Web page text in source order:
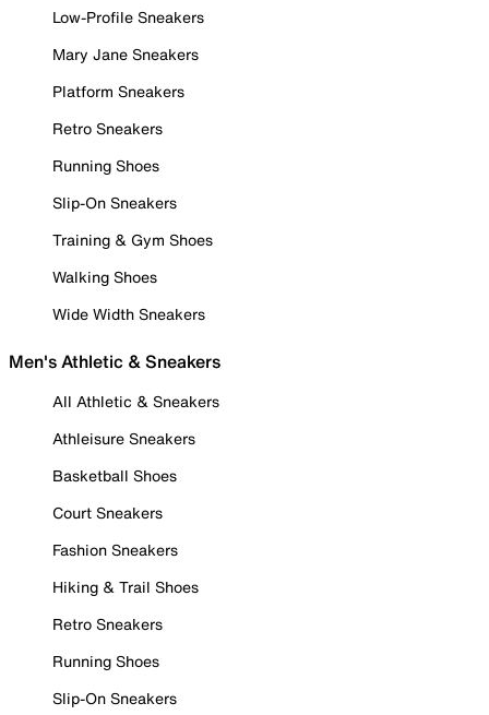
Low-Profile Sneakers
Mary Jane Sneakers
Platform Sneakers
Retro Sneakers
Running Shoes
Slip-On Sneakers
Training & Gym Shoes
Walking Shoes
Wide Width Sneakers
Men's Athletic & Sneakers
All Athletic & Sneakers
Athleisure Sneakers
Basketball Shoes
Court Sneakers
Fashion Sneakers
Hiking & Trail Shoes
Retro Sneakers
Running Shoes
Slip-On Sneakers